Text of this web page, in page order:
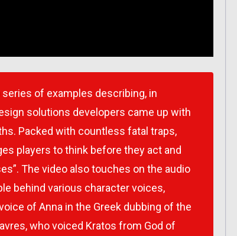
of examples describing, in
solutions developers came up with
Packed with countless fatal traps,
players to think before they act and
The video also touches on the audio
behind various character voices,
of Anna in the Greek dubbing of the
who voiced Kratos from God of